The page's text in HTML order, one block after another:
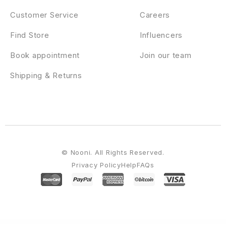
Careers
Influencers
Join our team
Customer Service
Find Store
Book appointment
Shipping & Returns
Privacy PolicyHelpFAQs
© Nooni. All Rights Reserved.